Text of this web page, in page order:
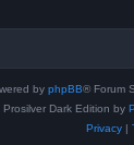
by phpBB® Forum
Prosilver Dark Edition by
Privacy|